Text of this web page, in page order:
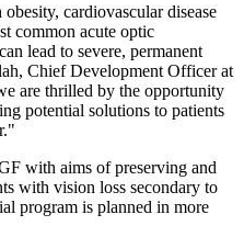
cardiovascular disease
common acute optic
lead to severe, permanent
Chief Development Officer at
are thrilled by the opportunity
potential solutions to patients
with aims of preserving and
with vision loss secondary to
program is planned in more